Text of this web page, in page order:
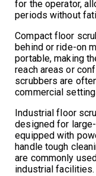
for the operator,
periods without
Compact floor
behind or ride-on
portable, making
reach areas or
scrubbers are
commercial
Industrial floor
designed for
equipped with
handle tough
are commonly
industrial facilities.